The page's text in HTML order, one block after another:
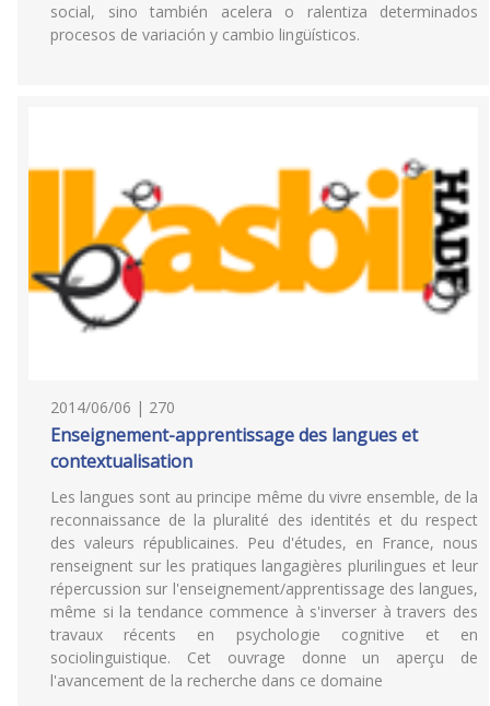
social, sino también acelera o ralentiza determinados
procesos de variación y cambio lingüísticos.
2014/06/06 | 270
Enseignement-apprentissage des langues et
contextualisation
Les langues sont au principe même du vivre ensemble, de la
reconnaissance de la pluralité des identités et du respect
des valeurs républicaines. Peu d'études, en France, nous
renseignent sur les pratiques langagières plurilingues et leur
répercussion sur l'enseignement/apprentissage des langues,
même si la tendance commence à s'inverser à travers des
travaux récents en psychologie cognitive et en
sociolinguistique. Cet ouvrage donne un aperçu de
l'avancement de la recherche dans ce domaine